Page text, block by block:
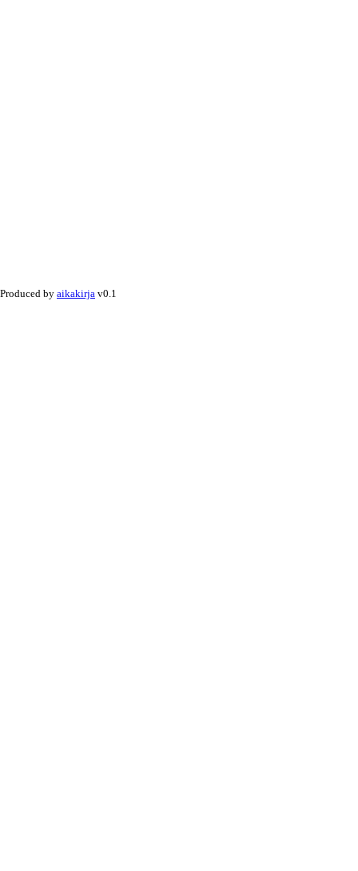
Produced by aikakirja v0.1